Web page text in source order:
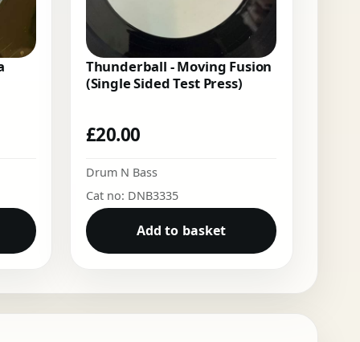
Thunderball - Moving Fusion
(Single Sided Test Press)
£20.00
Drum N Bass
Cat no: DNB3335
Add to basket